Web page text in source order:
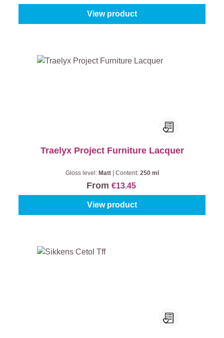
View product
Traelyx Project Furniture Lacquer
Gloss level: Matt Content: 250 ml
From €13.45
View product